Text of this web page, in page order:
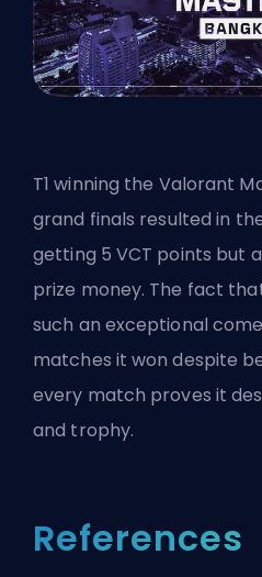
T1 winning the Valorant
grand finals resulted in
getting 5 VCT points but
prize money. The fact
such an exceptional
matches it won despite
every match proves it
and trophy.
References